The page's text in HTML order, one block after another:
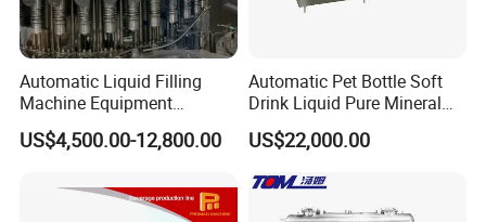
Automatic Liquid Filling
Machine Equipment
Stainless Steel Bottling
Filler for Mineral
Customizable Bottling Plant
Factory with 3 in 1 Unit
US$4,500.00-12,800.00
Automatic Pet Bottle Soft
Drink Liquid Pure Mineral
Water Bottling Filling
Machine
US$22,000.00